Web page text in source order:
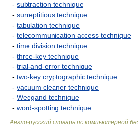
- subtraction technique
- surreptitious technique
- tabulation technique
- telecommunication access technique
- time division technique
- three-key technique
- trial-and-error technique
- two-key cryptographic technique
- vacuum cleaner technique
- Weegand technique
- word-spotting technique
Англо-русский словарь по компьютерной